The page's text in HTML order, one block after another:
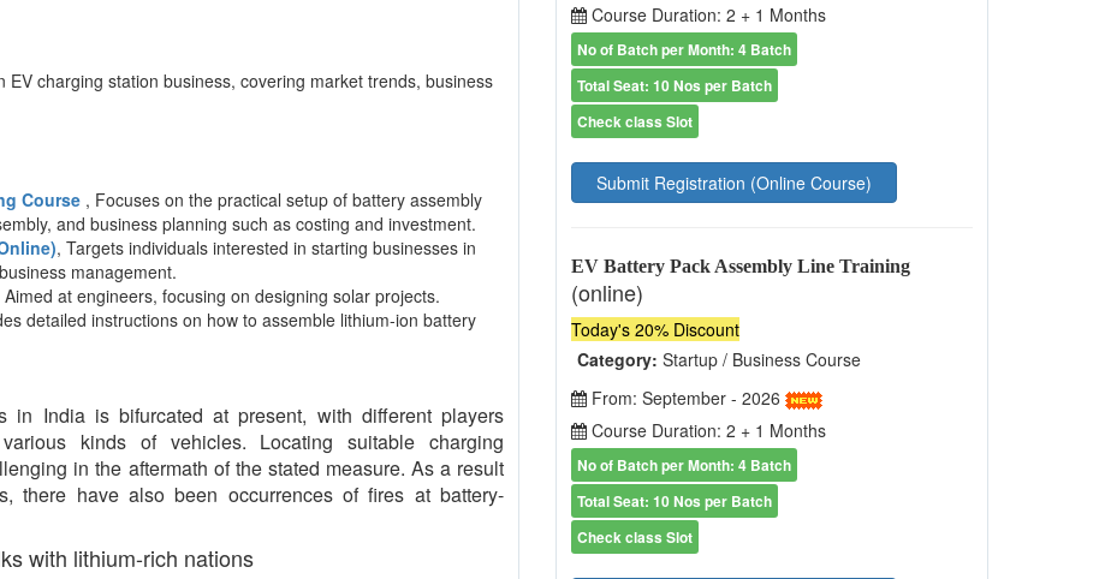
charging station business, covering market trends, business
Course , Focuses on the practical setup of battery assembly
and business planning such as costing and investment.
, Targets individuals interested in starting businesses in
management.
Aimed at engineers, focusing on designing solar projects.
detailed instructions on how to assemble lithium-ion battery
in India is bifurcated at present, with different players
kinds of vehicles. Locating suitable charging
in the aftermath of the stated measure. As a result
there have also been occurrences of fires at battery-
with lithium-rich nations
Course Duration: 2 + 1 Months
No of Batch per Month: 4 Batch
Total Seat: 10 Nos per Batch
Check class Slot
Submit Registration (Online Course)
EV Battery Pack Assembly Line Training
(online)
Today's 20% Discount
Category: Startup / Business Course
From: September - 2026
Course Duration: 2 + 1 Months
No of Batch per Month: 4 Batch
Total Seat: 10 Nos per Batch
Check class Slot